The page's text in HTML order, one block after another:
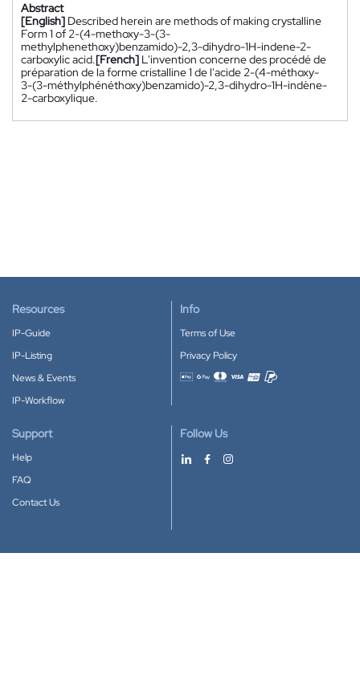
Abstract
[English] Described herein are methods of making crystalline
Form 1 of 2-(4-methoxy-3-(3-
methylphenethoxy)benzamido)-2,3-dihydro-1H-indene-2-
carboxylic acid.[French] L'invention concerne des procédé de
préparation de la forme cristalline 1 de l'acide 2-(4-méthoxy-
3-(3-méthylphénéthoxy)benzamido)-2,3-dihydro-1H-indène-
2-carboxylique.
Resources
IP-Guide
IP-Listing
News & Events
IP-Workflow
Info
Terms of Use
Privacy Policy
Accepted payment methods
Support
Help
FAQ
Contact Us
Follow Us